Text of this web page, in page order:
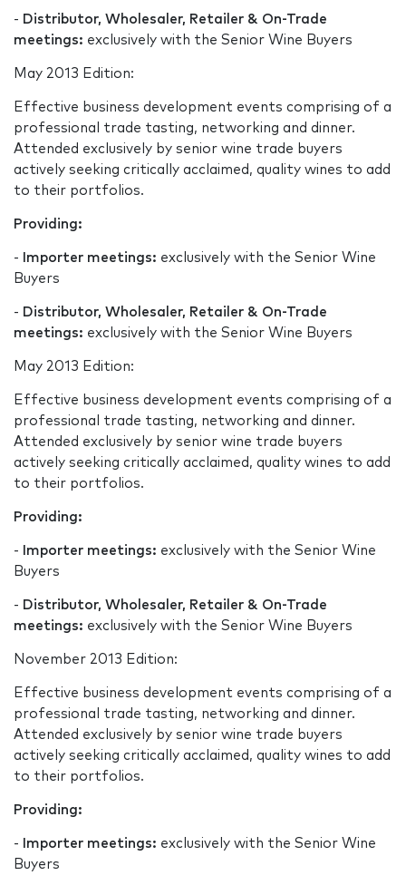
- Distributor, Wholesaler, Retailer & On-Trade
meetings: exclusively with the Senior Wine Buyers
May 2013 Edition:
Effective business development events comprising of a
professional trade tasting, networking and dinner.
Attended exclusively by senior wine trade buyers
actively seeking critically acclaimed, quality wines to add
to their portfolios.
Providing:
- Importer meetings: exclusively with the Senior Wine
Buyers
- Distributor, Wholesaler, Retailer & On-Trade
meetings: exclusively with the Senior Wine Buyers
May 2013 Edition:
Effective business development events comprising of a
professional trade tasting, networking and dinner.
Attended exclusively by senior wine trade buyers
actively seeking critically acclaimed, quality wines to add
to their portfolios.
Providing:
- Importer meetings: exclusively with the Senior Wine
Buyers
- Distributor, Wholesaler, Retailer & On-Trade
meetings: exclusively with the Senior Wine Buyers
November 2013 Edition:
Effective business development events comprising of a
professional trade tasting, networking and dinner.
Attended exclusively by senior wine trade buyers
actively seeking critically acclaimed, quality wines to add
to their portfolios.
Providing:
- Importer meetings: exclusively with the Senior Wine
Buyers